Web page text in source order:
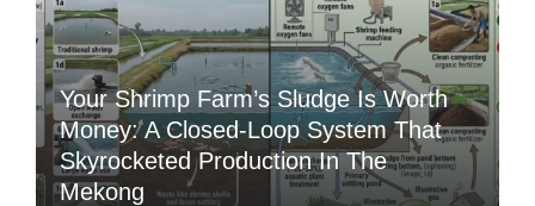
Your Shrimp Farm’s Sludge Is Worth
Money: A Closed-Loop System That
Skyrocketed Production In The
Mekong